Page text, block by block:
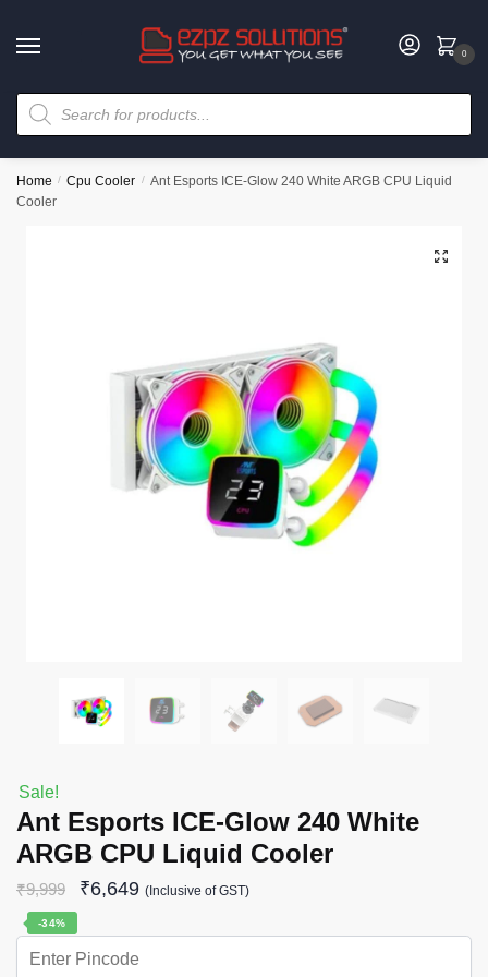
0
Home / Cpu Cooler / Ant Esports ICE-Glow 240 White ARGB CPU Liquid
Cooler
🔍
Sale!
Ant Esports ICE-Glow 240 White
ARGB CPU Liquid Cooler
₹9,999 ₹6,649 (Inclusive of GST)
-34%